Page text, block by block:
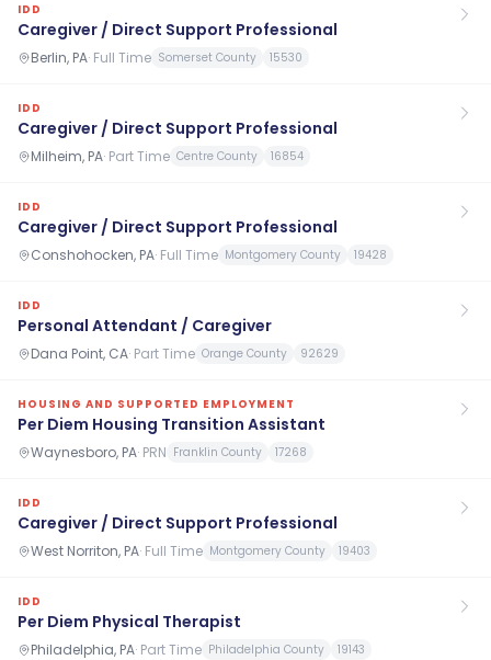
IDD
Caregiver / Direct Support Professional
Berlin, PA· Full Time Somerset County 15530
IDD
Caregiver / Direct Support Professional
Milheim, PA· Part Time Centre County 16854
IDD
Caregiver / Direct Support Professional
Conshohocken, PA· Full Time Montgomery County 19428
IDD
Personal Attendant / Caregiver
Dana Point, CA· Part Time Orange County 92629
HOUSING AND SUPPORTED EMPLOYMENT
Per Diem Housing Transition Assistant
Waynesboro, PA· PRN Franklin County 17268
IDD
Caregiver / Direct Support Professional
West Norriton, PA· Full Time Montgomery County 19403
IDD
Per Diem Physical Therapist
Philadelphia, PA· Part Time Philadelphia County 19143